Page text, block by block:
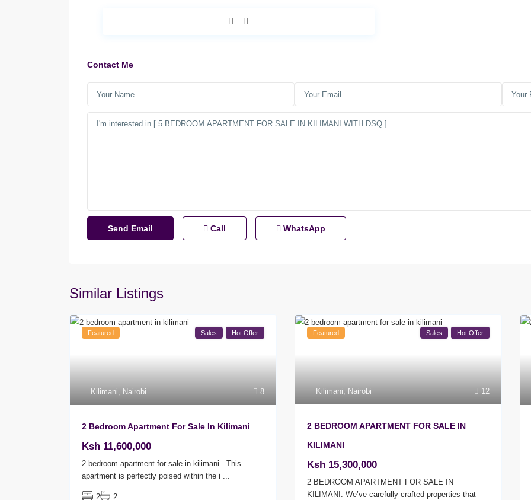
Contact Me
Call WhatsApp
Similar Listings
8
Kilimani Nairobi
Featured Sales Hot Offer
2 Bedroom Apartment For Sale In Kilimani
Ksh 11,600,000
2 bedroom apartment for sale in kilimani . This
apartment is perfectly poised within the i
2 2
12
Kilimani, Nairobi
Featured Sales Hot Offer
2 BEDROOM APARTMENT FOR SALE IN
KILIMANI
Ksh 15,300,000
2 BEDROOM APARTMENT FOR SALE IN
KILIMANI. We’ve carefully crafted properties that